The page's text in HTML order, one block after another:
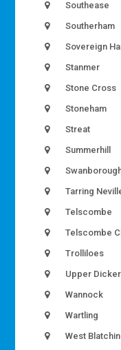
Southease
Southerham
Sovereign
Stanmer
Stone Cross
Stoneham
Streat
Summerhill
Tarring
Telscombe
Telscombe
Trolliloes
Upper Dicker
Wannock
Wartling
West